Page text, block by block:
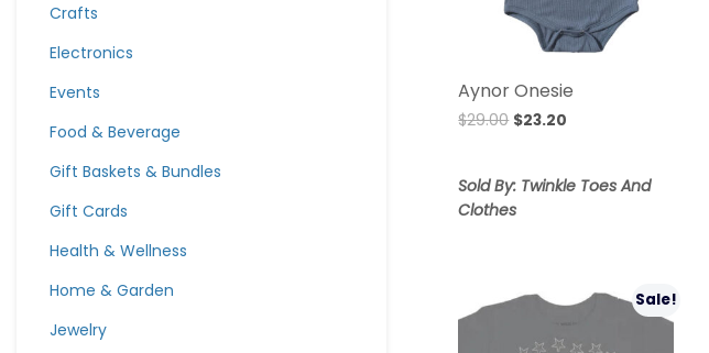
Crafts
Electronics
Events
Food & Beverage
Gift Baskets & Bundles
Gift Cards
Health & Wellness
Home & Garden
Jewelry
Aynor Onesie
$29.00 $23.20
Sold By: Twinkle Toes And
Clothes
Sale!